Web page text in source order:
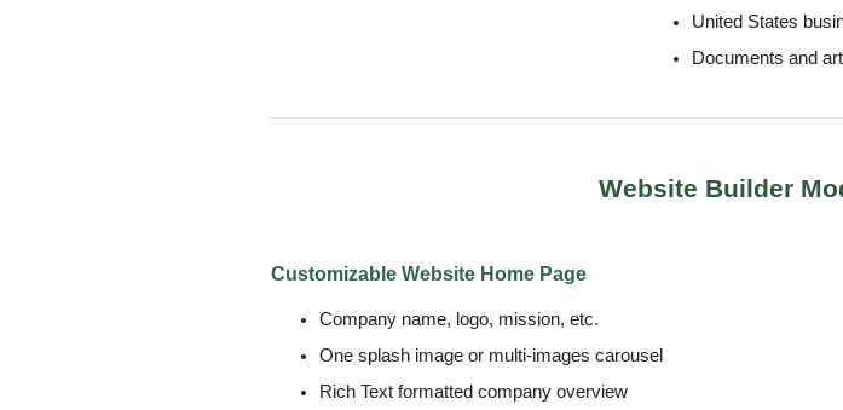
United States
Documents and
Website Builder
Customizable Website Home Page
Company name, logo, mission, etc.
One splash image or multi-images carousel
Rich Text formatted company overview